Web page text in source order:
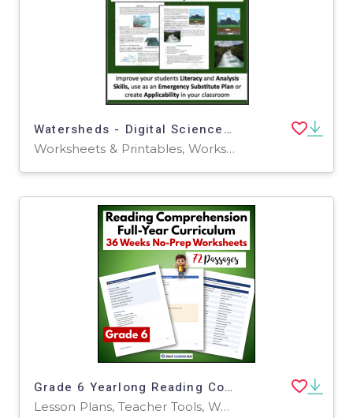
Watersheds - Digital Science Reading Article - Grades 5-7
Worksheets & Printables, Worksheets
Grade 6 Yearlong Reading Comprehension Curriculum | 72 Worksheets
Lesson Plans, Teacher Tools, Worksheets & Printables